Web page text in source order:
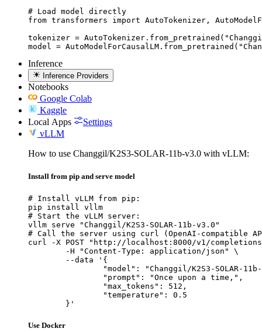
# Load model directly
from transformers import AutoTokenizer,
tokenizer =
model =
Inference
Inference Providers
Notebooks
Google Colab
Kaggle
Local Apps
Settings
vLLM
How to use Changgil/K2S3-SOLAR-11b-v3.0 with vLLM:
Install from pip and serve model
# Install vLLM from pip:
pip install vllm
# Start the vLLM server:
vllm serve "Changgil/K2S3-SOLAR-11b-v3.0"
# Call the server using curl (OpenAI-compatible
curl -X POST "http://localhost:8000/v1/
	-H "Content-Type: application/json" \
	--data '{
"model": "Changgil/K2S3-SOLAR-11b-
		"prompt": "Once upon a time,",
		"max_tokens": 512,
		"temperature": 0.5
	}'
Use Docker